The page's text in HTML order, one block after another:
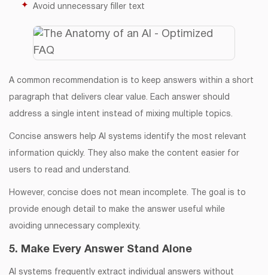
Avoid unnecessary filler text
A common recommendation is to keep answers within a short
paragraph that delivers clear value. Each answer should
address a single intent instead of mixing multiple topics.
Concise answers help AI systems identify the most relevant
information quickly. They also make the content easier for
users to read and understand.
However, concise does not mean incomplete. The goal is to
provide enough detail to make the answer useful while
avoiding unnecessary complexity.
5. Make Every Answer Stand Alone
AI systems frequently extract individual answers without